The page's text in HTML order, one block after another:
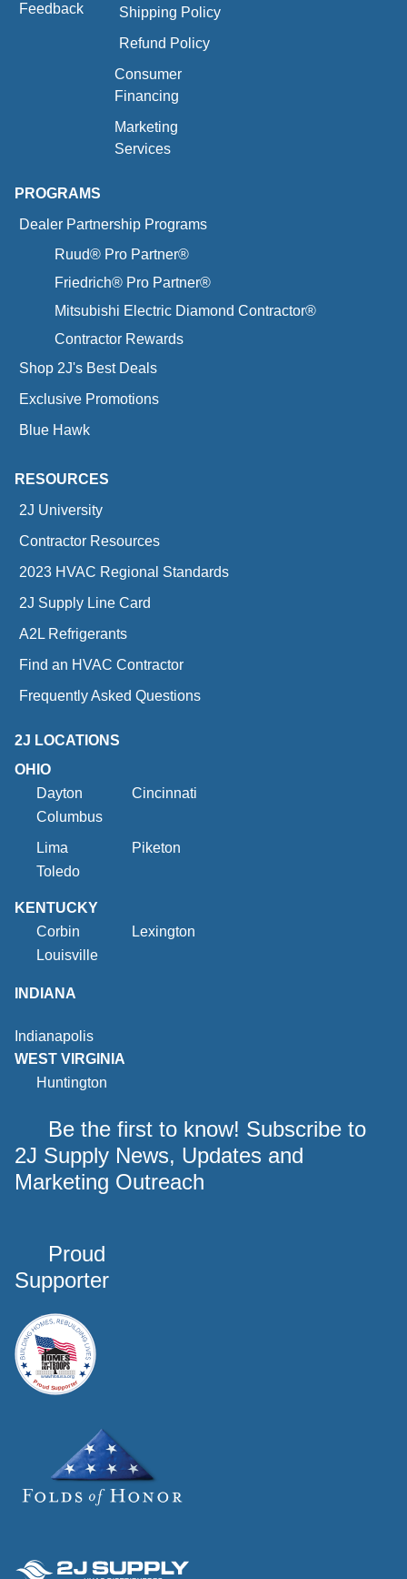
Feedback
Shipping Policy
Refund Policy
Consumer
Financing
Marketing
Services
PROGRAMS
Dealer Partnership Programs
Ruud® Pro Partner®
Friedrich® Pro Partner®
Mitsubishi Electric Diamond Contractor®
Contractor Rewards
Shop 2J's Best Deals
Exclusive Promotions
Blue Hawk
RESOURCES
2J University
Contractor Resources
2023 HVAC Regional Standards
2J Supply Line Card
A2L Refrigerants
Find an HVAC Contractor
Frequently Asked Questions
2J LOCATIONS
OHIO
Dayton
Cincinnati
Columbus
Lima
Piketon
Toledo
KENTUCKY
Corbin
Lexington
Louisville
INDIANA
Indianapolis
WEST VIRGINIA
Huntington
Be the first to know! Subscribe to
2J Supply News, Updates and
Marketing Outreach
Proud
Supporter